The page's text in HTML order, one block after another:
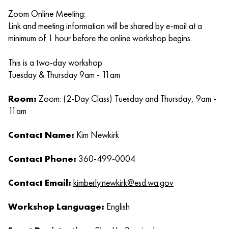
Zoom Online Meeting:
Link and meeting information will be shared by e-mail at a
minimum of 1 hour before the online workshop begins.
This is a two-day workshop
Tuesday & Thursday 9am - 11am
Room: Zoom: (2-Day Class) Tuesday and Thursday, 9am -
11am
Contact Name: Kim Newkirk
Contact Phone: 360-499-0004
Contact Email: kimberly.newkirk@esd.wa.gov
Workshop Language: English